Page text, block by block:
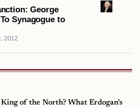
George
Synagogue to
2012
of the North? What Erdogan’s